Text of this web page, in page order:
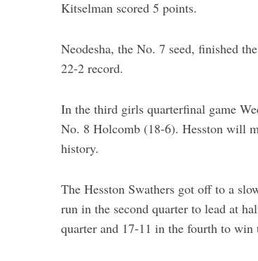
Kitselman scored 5 points.
Neodesha, the No. 7 seed, finished
22-2 record.
In the third girls quarterfinal game
No. 8 Holcomb (18-6). Hesston will
history.
The Hesston Swathers got off to a
run in the second quarter to lead at
quarter and 17-11 in the fourth to win
S
e
h
f
o